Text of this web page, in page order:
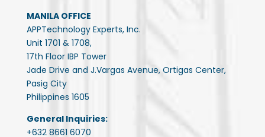
MANILA OFFICE
APPTechnology Experts, Inc.
Unit 1701 & 1708,
17th Floor IBP Tower
Jade Drive and J.Vargas Avenue, Ortigas Center,
Pasig City
Philippines 1605
General Inquiries:
+632 8661 6070